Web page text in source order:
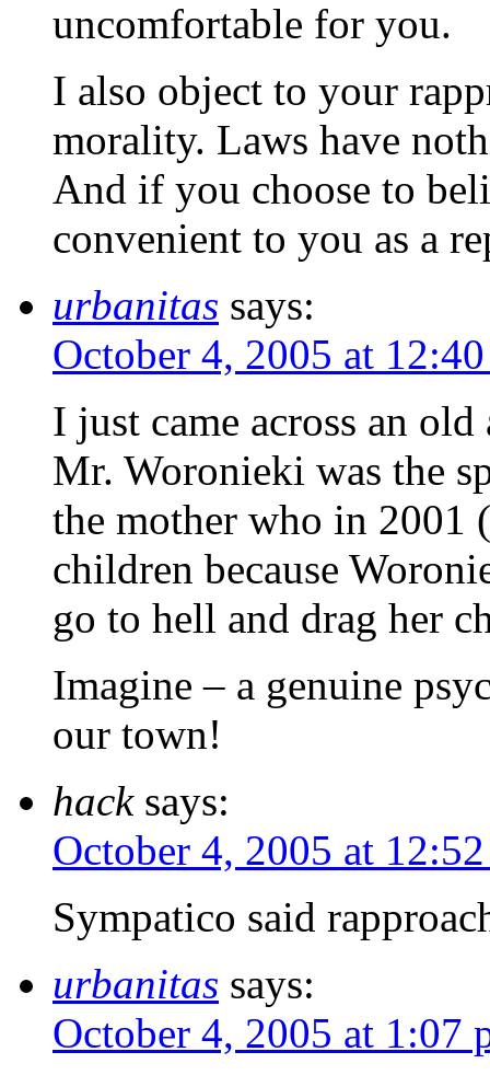
uncomfortable for you.
I also object to your
morality. Laws have
And if you choose to
convenient to you as a
urbanitas says:
October 4, 2005 at
I just came across an
Mr. Woronieki was the
the mother who in 2001
children because
go to hell and drag her
Imagine – a genuine
our town!
hack says:
October 4, 2005 at
Sympatico said
urbanitas says:
October 4, 2005 at 1:07